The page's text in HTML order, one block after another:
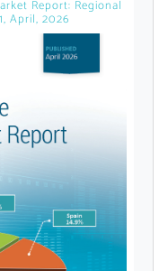
Report: Regional
April, 2026